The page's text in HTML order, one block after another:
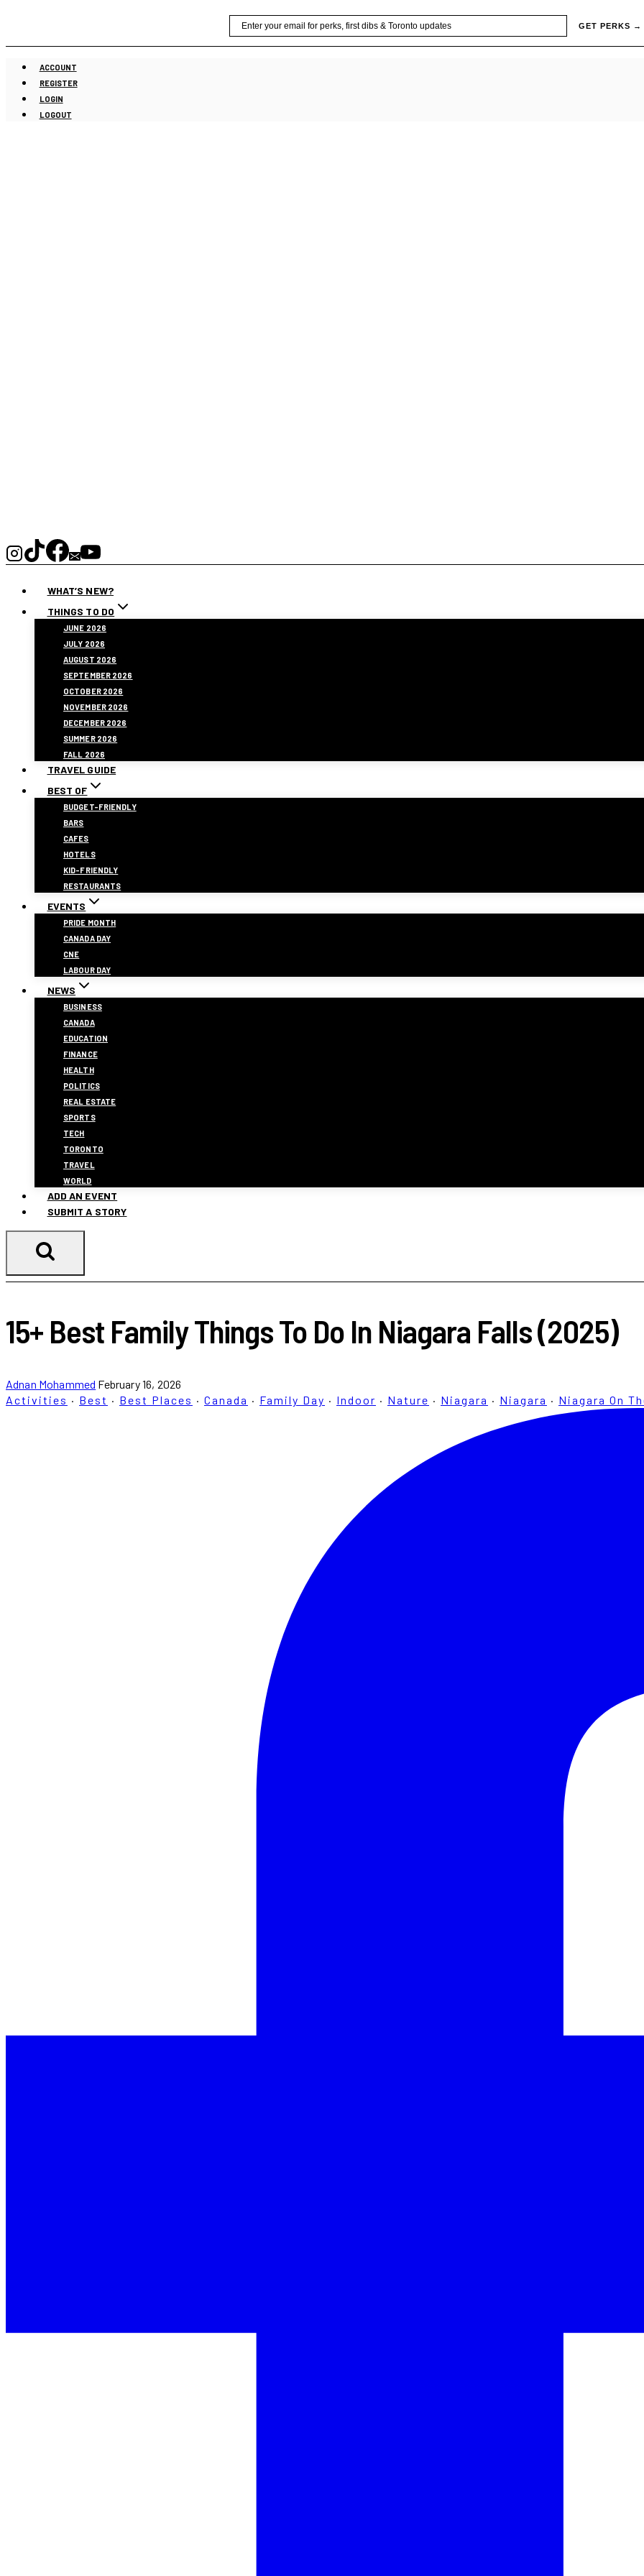
content
GET PERKS →
ACCOUNT
REGISTER
LOGIN
LOGOUT
WHAT’S NEW?
THINGS TO DO
JUNE 2026
JULY 2026
AUGUST 2026
SEPTEMBER 2026
OCTOBER 2026
NOVEMBER 2026
DECEMBER 2026
SUMMER 2026
FALL 2026
TRAVEL GUIDE
BEST OF
BUDGET-FRIENDLY
BARS
CAFES
HOTELS
KID-FRIENDLY
RESTAURANTS
EVENTS
PRIDE MONTH
CANADA DAY
CNE
LABOUR DAY
NEWS
BUSINESS
CANADA
EDUCATION
FINANCE
HEALTH
POLITICS
REAL ESTATE
SPORTS
TECH
TORONTO
TRAVEL
WORLD
ADD AN EVENT
SUBMIT A STORY
15+ Best Family Things To Do In Niagara Falls (2025)
Adnan Mohammed February 16, 2026
Activities · Best · Best Places · Canada · Family Day · Indoor · Nature · Niagara · Niagara · Niagara On